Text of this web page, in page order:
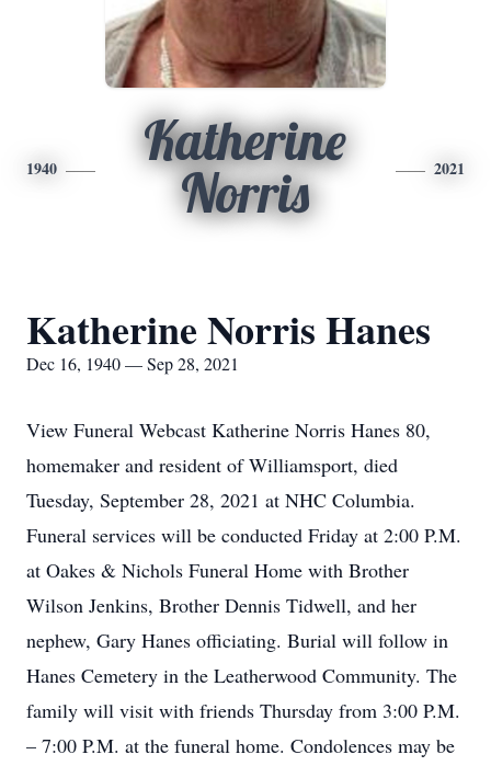
1940
Katherine
Norris
2021
Katherine Norris Hanes
Dec 16, 1940 — Sep 28, 2021
View Funeral Webcast Katherine Norris Hanes 80,
homemaker and resident of Williamsport, died
Tuesday, September 28, 2021 at NHC Columbia.
Funeral services will be conducted Friday at 2:00 P.M.
at Oakes & Nichols Funeral Home with Brother
Wilson Jenkins, Brother Dennis Tidwell, and her
nephew, Gary Hanes officiating. Burial will follow in
Hanes Cemetery in the Leatherwood Community. The
family will visit with friends Thursday from 3:00 P.M.
– 7:00 P.M. at the funeral home. Condolences may be